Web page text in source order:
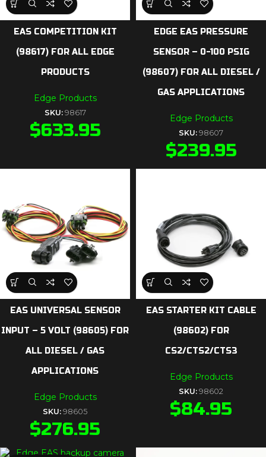
EAS COMPETITION KIT
(98617) FOR ALL EDGE
PRODUCTS
Edge Products
SKU: 98617
$633.95
EDGE EAS PRESSURE
SENSOR – 0-100 PSIG
(98607) FOR ALL DIESEL /
GAS APPLICATIONS
Edge Products
SKU: 98607
$239.95
EAS UNIVERSAL SENSOR
INPUT – 5 VOLT (98605) FOR
ALL DIESEL / GAS
APPLICATIONS
Edge Products
SKU: 98605
$276.95
EAS STARTER KIT CABLE
(98602) FOR
CS2/CTS2/CTS3
Edge Products
SKU: 98602
$84.95